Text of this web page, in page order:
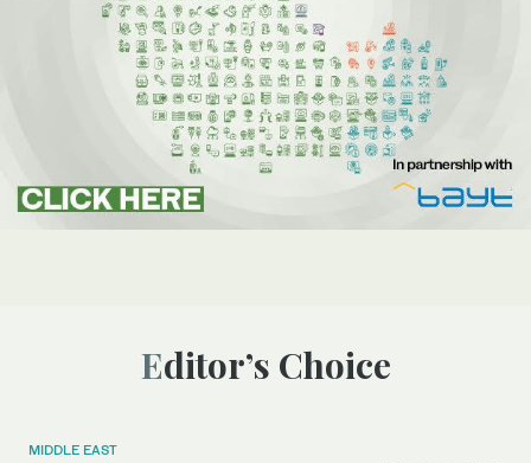
Editor’s Choice
MIDDLE EAST